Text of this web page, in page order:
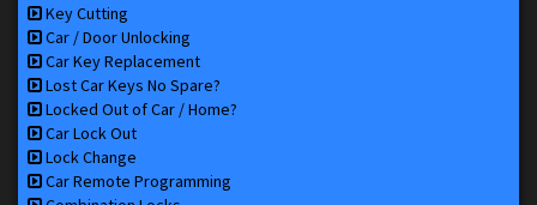
Key Cutting
Car / Door Unlocking
Car Key Replacement
Lost Car Keys No Spare?
Locked Out of Car / Home?
Car Lock Out
Lock Change
Car Remote Programming